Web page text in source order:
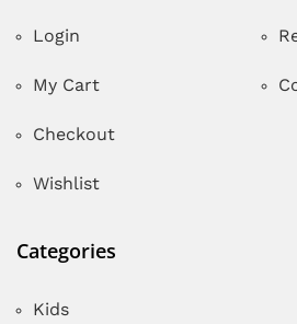
Login
My Cart
Checkout
Wishlist
Categories
Kids